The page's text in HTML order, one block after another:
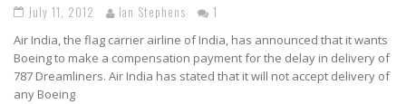
July 11, 2012 Ian Stephens 1
Air India, the flag carrier airline of India, has announced that it wants
Boeing to make a compensation payment for the delay in delivery of
787 Dreamliners. Air India has stated that it will not accept delivery of
any Boeing